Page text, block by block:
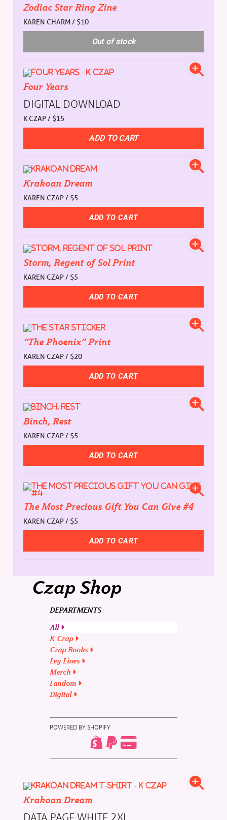
Zodiac Star Ring Zine
KAREN CHARM / $10
Four Years
DIGITAL DOWNLOAD
K CZAP / $15
Krakoan Dream
KAREN CZAP / $5
Storm, Regent of Sol Print
KAREN CZAP / $5
“The Phoenix” Print
KAREN CZAP / $20
Binch, Rest
KAREN CZAP / $5
The Most Precious Gift You Can Give #4
KAREN CZAP / $5
Czap Shop
DEPARTMENTS
All
K Czap
Czap Books
Ley Lines
Merch
Fandom
Digital
POWERED BY SHOPIFY
Krakoan Dream
DATA PAGE WHITE 2XL